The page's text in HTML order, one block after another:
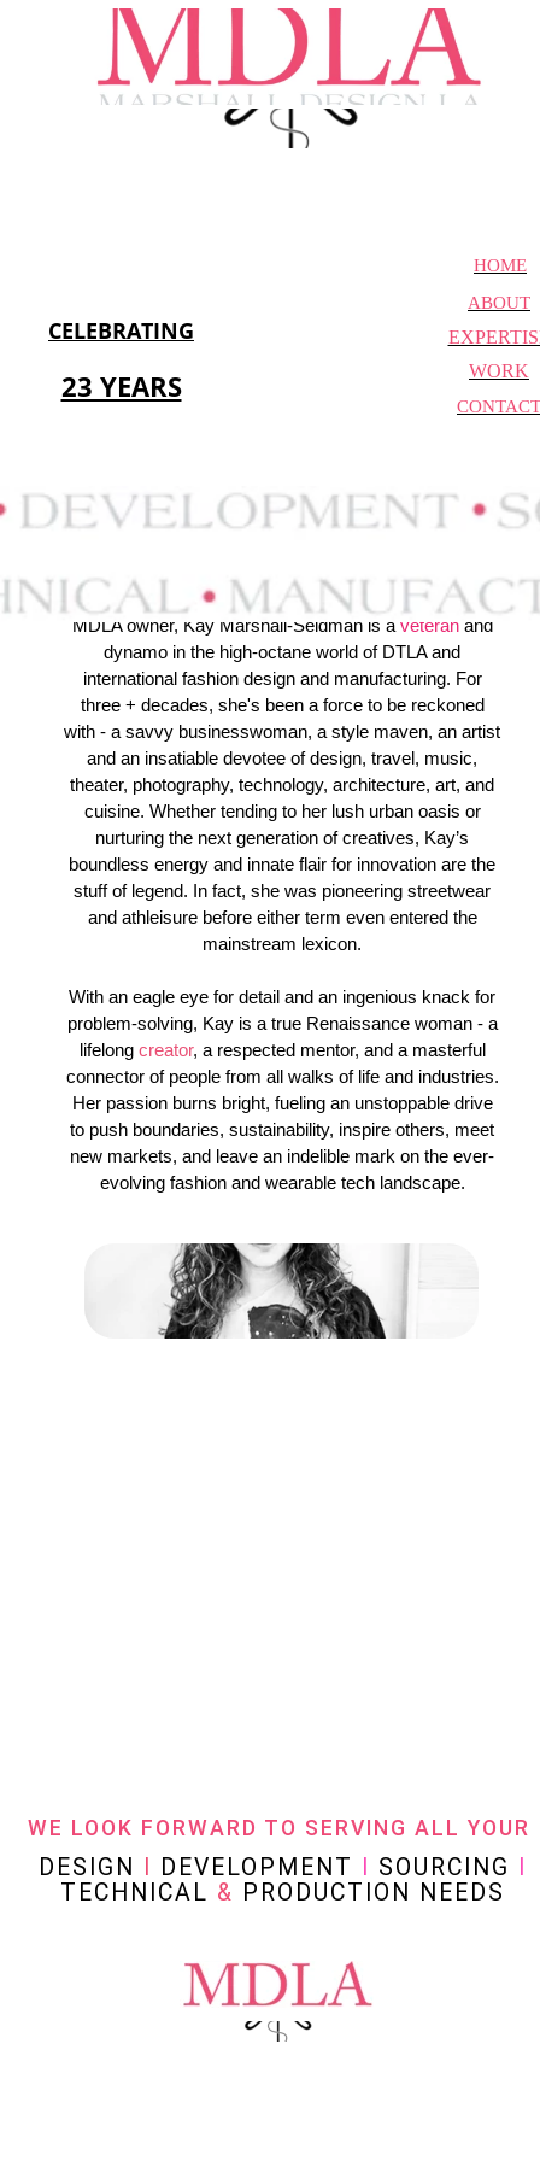
CELEBRATING
23 YEARS
ABOUT
HOME
WORK
CONTACT
DESIGN DEVELOPMENT SOURCING
TECHNICAL & PRODUCTION NEEDS
MDLA owner, Kay Marshall-Seidman is a veteranand
dynamo in the high-octane world of DTLA and
international fashion design and manufacturing. For
three + decades, she's been a force to be reckoned
with - a savvy businesswoman, a style maven, an artist
and an insatiable devotee of design, travel, music,
theater, photography, technology, architecture, art, and
cuisine. Whether tending to her lush urban oasis or
nurturing the next generation of creatives, Kay’s
boundless energy and innate flair for innovation are the
stuff of legend. In fact, she was pioneering streetwear
and athleisure before either term even entered the
mainstream lexicon.
With an eagle eye for detail and an ingenious knack for
problem-solving, Kay is a true Renaissance woman - a
lifelong creator, a respected mentor, and a masterful
connector of people from all walks of life and industries.
Her passion burns bright, fueling an unstoppable drive
to push boundaries, sustainability, inspire others, meet
new markets, and leave an indelible mark on the ever-
evolving fashion and wearable tech landscape.
WE LOOK FORWARD TO SERVING ALL YOUR